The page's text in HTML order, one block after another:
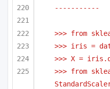
-----------
>>> from
>>> iris =
>>> X =
>>> from